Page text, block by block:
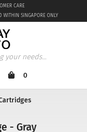
WITHIN SINGAPORE ONLY
CARE
your needs...
0
- Gray